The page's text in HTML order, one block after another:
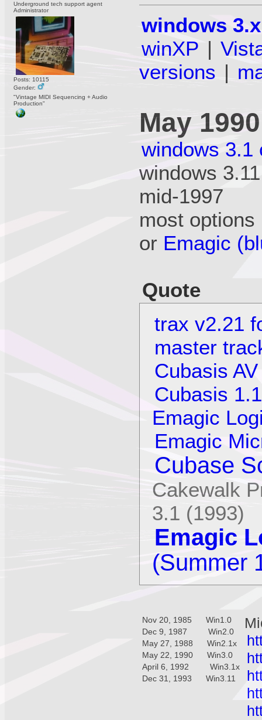
Underground tech support agent
Administrator
Posts: 10115
Gender:
"Vintage MIDI Sequencing + Audio
Production"
windows 3.x
winXP |
versions |
May
windows 3.1
windows
mid-1997
most
or Emagic
Quote
trax v2.21
master
Cubasis AV
Cubasis
Emagic
Emagic
Cubase
Cakewalk
3.1 (1993)
Emagic
(Summer
Nov 20, 1985 Win1.0
Dec 9, 1987 Win2.0
May 27, 1988 Win2.1x
May 22, 1990 Win3.0
April 6, 1992 Win3.1x
Dec 31, 1993 Win3.11